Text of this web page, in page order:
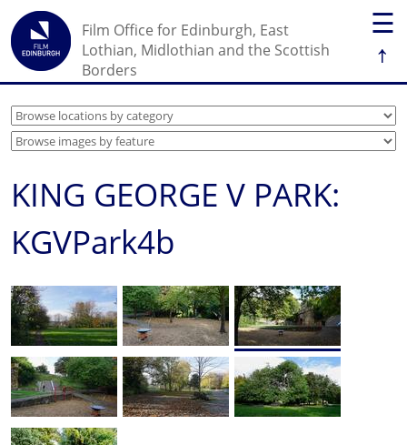
☰
↑
Film Office for Edinburgh, East
Lothian, Midlothian and the Scottish
Borders
KING GEORGE V PARK:
KGVPark4b